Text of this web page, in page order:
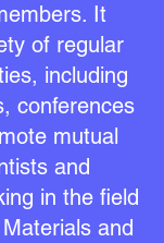
It
of regular
including
conferences
mutual
and
in the field
and